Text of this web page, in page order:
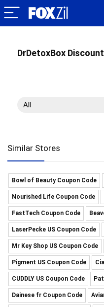
DrDetoxBox
All
Similar Stores
Bowl of Beauty Coupon Code
Nourished Life Coupon Code
FastTech Coupon Code
LaserPecke US Coupon Code
Mr Key Shop US Coupon Code
Pigment US Coupon Code
CUDDLY US Coupon Code
Dainese fr Coupon Code